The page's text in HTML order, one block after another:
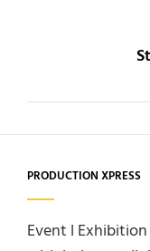
PRODUCTION XPRESS
Event l